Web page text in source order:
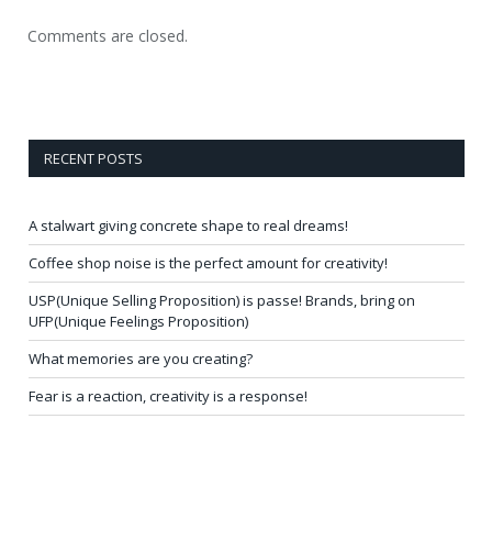
Comments are closed.
RECENT POSTS
A stalwart giving concrete shape to real dreams!
Coffee shop noise is the perfect amount for creativity!
USP(Unique Selling Proposition) is passe! Brands, bring on
UFP(Unique Feelings Proposition)
What memories are you creating?
Fear is a reaction, creativity is a response!